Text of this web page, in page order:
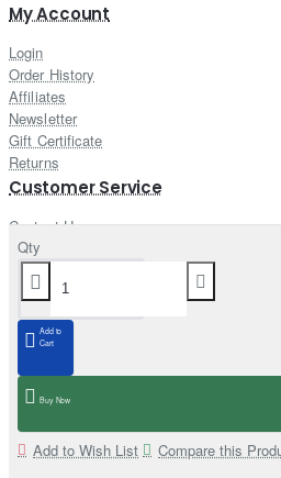
Qty
Add to
Cart
Buy Now
Add to Wish List Compare this
My Account
Login
Order History
Affiliates
Newsletter
Gift Certificate
Returns
Customer Service
Contact Us
Site Map
Delivery Information
Newsletter
Stay up to date with news and
Enter email